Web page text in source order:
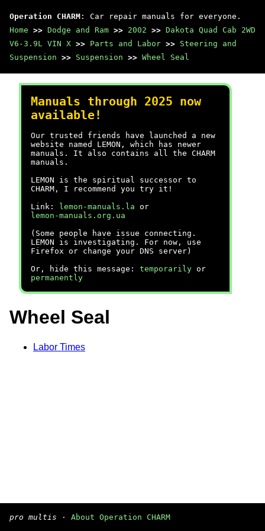
Operation CHARM : Car repair manuals for everyone.
Home >> Dodge and Ram >> 2002 >> Dakota Quad Cab 2WD
V6-3.9L VIN X >> Parts and Labor >> Steering and
Suspension >> Suspension >> Wheel Seal
Manuals through 2025 now
available!
Our trusted friends have launched a new
website named LEMON, which has newer
manuals. It also contains all the CHARM
manuals.
LEMON is the spiritual successor to
CHARM, I recommend you try it!
Link:
lemon-manuals.la or
lemon-manuals.org.ua
(Some people have issue connecting.
LEMON is investigating. For now, use
Firefox or change your DNS server)
Or, hide this message: temporarily or
permanently
Wheel Seal
Labor Times
pro multis · About Operation CHARM